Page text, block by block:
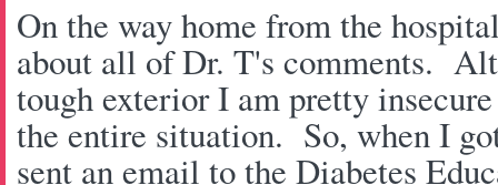
On the way home from the
about all of Dr. T's comments.
tough exterior I am pretty
the entire situation. So, when I
sent an email to the Diabetes